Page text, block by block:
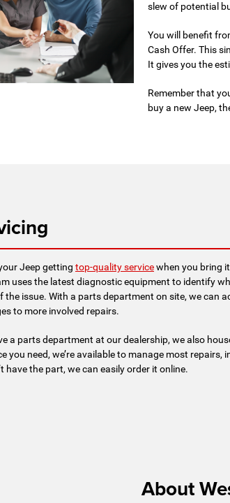
slew of potential
You will benefit
Cash Offer. This
It gives you the
Remember that
buy a new Jeep,
Jeep getting top-quality servicewhen you bring
uses the latest diagnostic equipment to identify
the issue. With a parts department on site, we can
to more involved repairs.
a parts department at our dealership, we also
you need, we’re available to manage most
have the part, we can easily order it online.
About